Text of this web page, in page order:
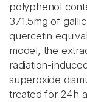
polyphenol
371.5mg of
quercetin
model, the
radiation-
superoxide
treated for 24h